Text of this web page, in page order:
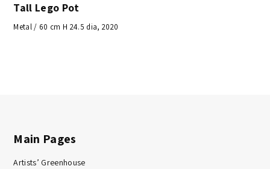
Tall Lego Pot
Metal / 60 cm H 24.5 dia, 2020
Main Pages
Artists’ Greenhouse